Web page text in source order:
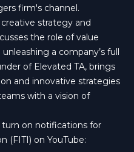
firm's channel.
strategy and
the role of value
a company’s full
of Elevated TA, brings
and innovative strategies
with a vision of
turn on notifications for
(FITI) on YouTube: